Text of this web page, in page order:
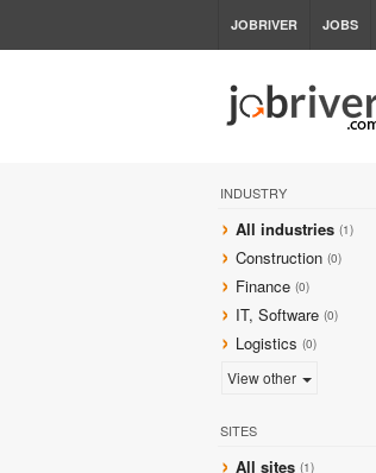
JOBRIVER JOBS
INDUSTRY
All industries (1)
Construction (0)
Finance (0)
IT, Software (0)
Logistics (0)
View other
SITES
All sites (1)